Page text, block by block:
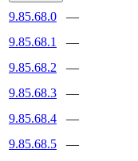
9.85.68.0 —
9.85.68.1
—
9.85.68.2
—
9.85.68.3
—
9.85.68.4
—
9.85.68.5
—